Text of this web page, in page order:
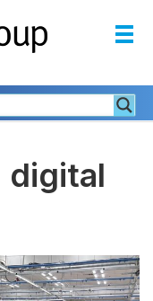
digital